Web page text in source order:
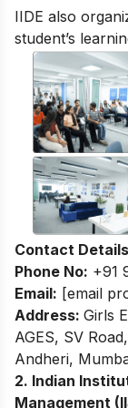
IIDE also
student’s
Contact Details
Phone No: +91
Email: [email
Address: Girls
AGES, SV
Andheri,
2. Indian
Management